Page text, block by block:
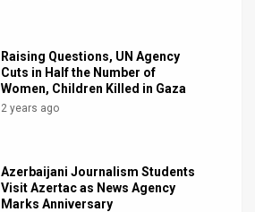
Raising Questions, UN Agency
Cuts in Half the Number of
Women, Children Killed in Gaza
2 years ago
Azerbaijani Journalism Students
Visit Azertac as News Agency
Marks Anniversary